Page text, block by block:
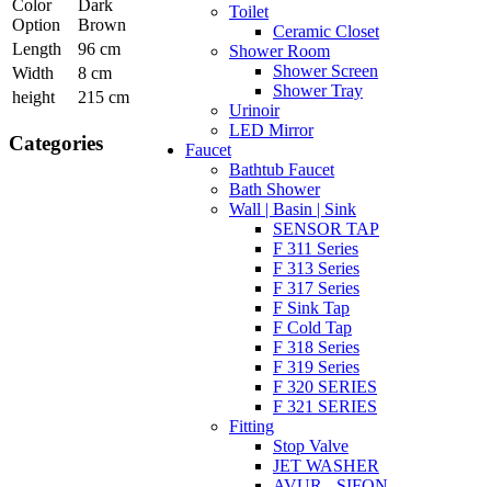
Toilet
Ceramic Closet
Shower Room
Shower Screen
Shower Tray
Urinoir
LED Mirror
Faucet
Bathtub Faucet
Bath Shower
Wall | Basin | Sink
SENSOR TAP
F 311 Series
F 313 Series
F 317 Series
F Sink Tap
F Cold Tap
F 318 Series
F 319 Series
F 320 SERIES
F 321 SERIES
Fitting
Stop Valve
JET WASHER
Color
Option
Dark
Brown
Length
96 cm
Width
8 cm
height
215 cm
Categories